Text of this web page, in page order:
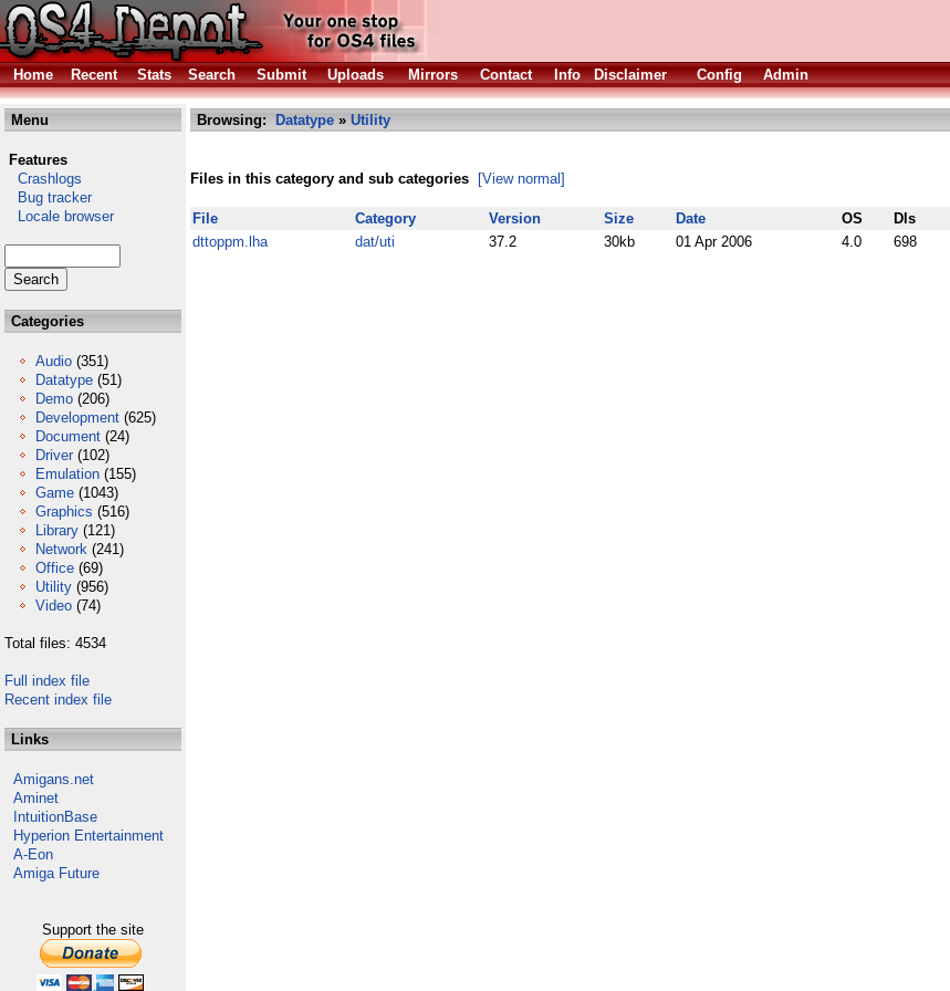
Home
Recent Stats Search Submit Uploads Mirrors Contact Info Disclaimer Config Admin
Menu
Features
Crashlogs
Bug tracker
Locale browser
Categories
Audio (351)
Datatype (51)
Demo (206)
Development (625)
Document (24)
Driver (102)
Emulation (155)
Game (1043)
Graphics (516)
Library (121)
Network (241)
Office (69)
Utility (956)
Video (74)
Total files: 4534
Full index file
Recent index file
Links
Amigans.net
Aminet
IntuitionBase
Hyperion Entertainment
A-Eon
Amiga Future
Support the site
Browsing: Datatype » Utility
Files in this category and sub categories [View normal]
File Category Version Size Date OS Dls
dttoppm.lha
dat/uti 37.2 30kb 01 Apr 2006 4.0 698